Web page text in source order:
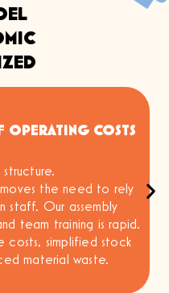
COSTS
the need to rely
staff. Our assembly
team training is rapid.
costs, simplified stock
material waste.